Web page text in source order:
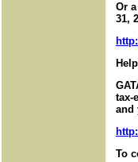
Or
31,
tax-
and
To